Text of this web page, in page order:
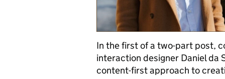
In the first of a two-part post,
interaction designer Daniel da
content-first approach to